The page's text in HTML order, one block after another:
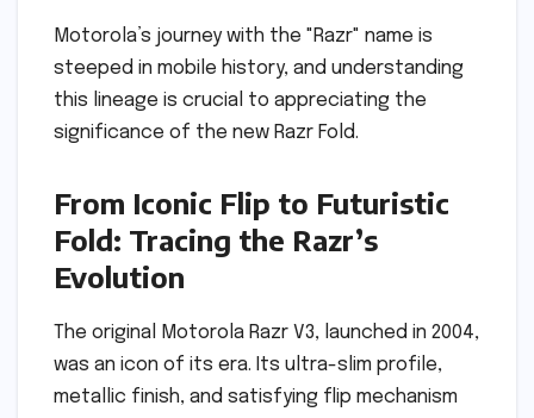
Motorola’s journey with the "Razr" name is
steeped in mobile history, and understanding
this lineage is crucial to appreciating the
significance of the new Razr Fold.
From Iconic Flip to Futuristic
Fold: Tracing the Razr’s
Evolution
The original Motorola Razr V3, launched in 2004,
was an icon of its era. Its ultra-slim profile,
metallic finish, and satisfying flip mechanism